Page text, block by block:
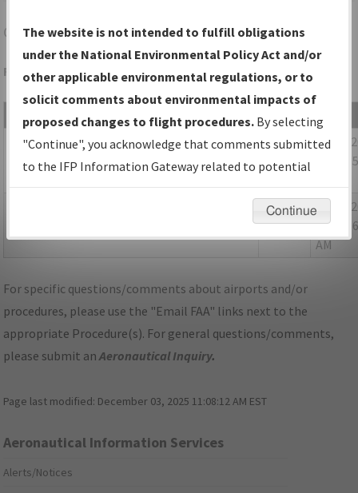
CAVCLARION/CLARION MUNI
Folder Name: 2019041233807403001-CAV-NDBR
Size
IA_CAV_RNAV(GPS)_RWY32_ORIG_NDBR.pdf
118,827
bytes
11/06/
173,548
bytes
11/06/
AM
For specific questions/comments about airports and/or
procedures, please use the "Email FAA" links next to the
appropriate Procedure(s). For general questions/comments,
please submit anAeronautical Inquiry.
Page last modified: December 03, 2025 11:08:12 AM EST
Aeronautical Information Services
Alerts/Notices
The website is not intended to fulfill obligations
under the National Environmental Policy Act and/or
other applicable environmental regulations, or to
solicit comments about environmental impacts of
proposed changes to flight procedures. By selecting
"Continue", you acknowledge that comments submitted
to the IFP Information Gateway related to potential
environmental impacts will not be considered.
Continue